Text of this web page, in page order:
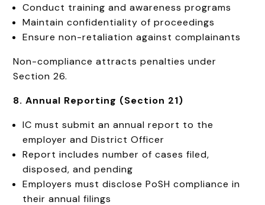
Conduct training and awareness programs
Maintain confidentiality of proceedings
Ensure non-retaliation against complainants
Non-compliance attracts penalties under
Section 26.
8. Annual Reporting (Section 21)
IC must submit an annual report to the
employer and District Officer
Report includes number of cases filed,
disposed, and pending
Employers must disclose PoSH compliance in
their annual filings